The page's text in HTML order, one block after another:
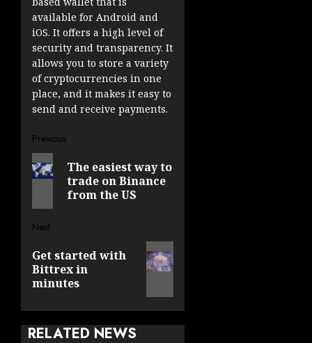
available for Android and
iOS. It offers a high level of
security and transparency. It
allows you to store a variety
of cryptocurrencies in one
place, and it makes it easy to
send and receive payments.
Post
navigation
Previous
Previous
post:
The easiest way to
trade on Binance
from the US
Next
Next
post:
Get started with
Bittrex in
minutes
RELATED NEWS